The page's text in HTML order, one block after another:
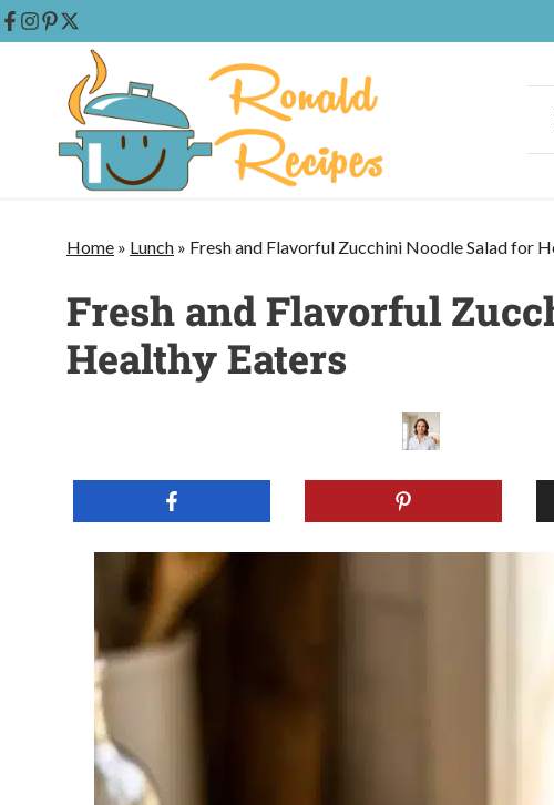
Home » Lunch » Fresh and Flavorful Zucchini Noodle Salad for
Fresh and Flavorful
Healthy Eaters